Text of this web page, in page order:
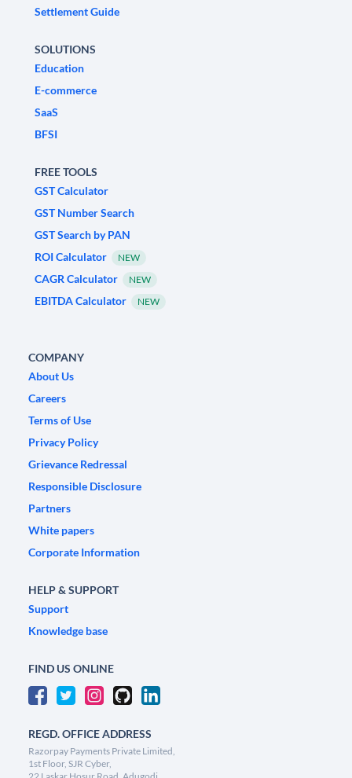
Settlement Guide
SOLUTIONS
Education
E-commerce
SaaS
BFSI
FREE TOOLS
GST Calculator
GST Number Search
GST Search by PAN
ROI Calculator
NEW
CAGR Calculator NEW
EBITDA Calculator NEW
COMPANY
About Us
Careers
Terms of Use
Privacy Policy
Grievance Redressal
Responsible Disclosure
Partners
White papers
Corporate Information
HELP & SUPPORT
Support
Knowledge base
FIND US ONLINE
REGD. OFFICE ADDRESS
Razorpay Payments Private Limited,
1st Floor, SJR Cyber,